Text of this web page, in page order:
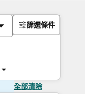
篩選條件
全部清除